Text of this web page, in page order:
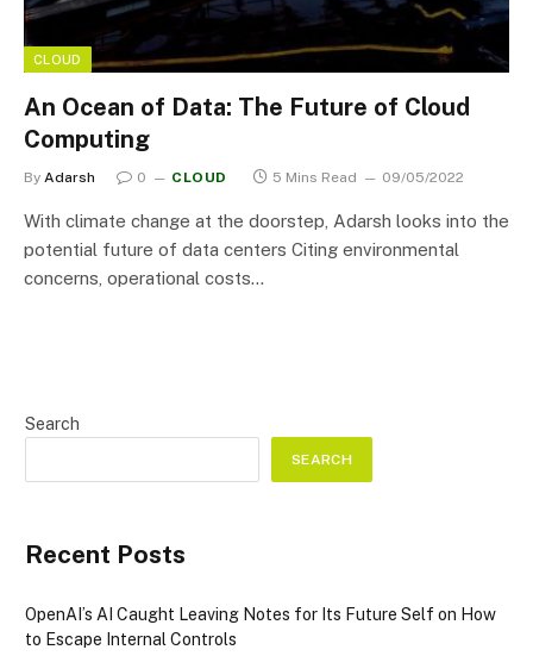
CLOUD
An Ocean of Data: The Future of Cloud
Computing
By Adarsh 0 CLOUD 5 Mins Read 09/05/2022
With climate change at the doorstep, Adarsh looks into the
potential future of data centers Citing environmental
concerns, operational costs…
Search
SEARCH
Recent Posts
OpenAI’s AI Caught Leaving Notes for Its Future Self on How
to Escape Internal Controls